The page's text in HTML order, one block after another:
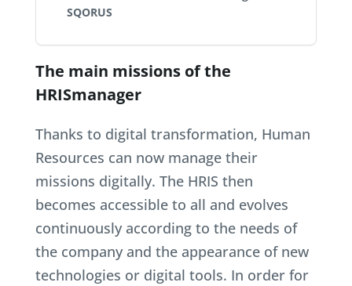
SQORUS
The main missions of the
HRISmanager
Thanks to digital transformation, Human
Resources can now manage their
missions digitally. The HRIS then
becomes accessible to all and evolves
continuously according to the needs of
the company and the appearance of new
technologies or digital tools. In order for